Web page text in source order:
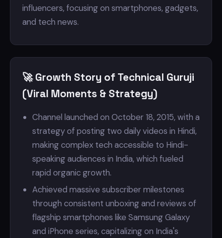
influencers, focusing on smartphones, gadgets,
and tech news.
🚀 Growth Story of Technical Guruji
(Viral Moments & Strategy)
Channel launched on October 18, 2015, with a
strategy of posting two daily videos in Hindi,
making complex tech accessible to Hindi-
speaking audiences in India, which fueled
rapid organic growth.
Achieved massive subscriber milestones
through consistent unboxing and reviews of
flagship smartphones like Samsung Galaxy
and iPhone series, capitalizing on India's